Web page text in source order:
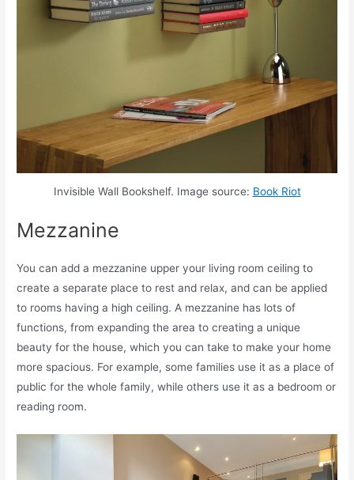
Invisible Wall Bookshelf. Image source: Book Riot
Mezzanine
You can add a mezzanine upper your living room ceiling to
create a separate place to rest and relax, and can be applied
to rooms having a high ceiling. A mezzanine has lots of
functions, from expanding the area to creating a unique
beauty for the house, which you can take to make your home
more spacious. For example, some families use it as a place of
public for the whole family, while others use it as a bedroom or
reading room.